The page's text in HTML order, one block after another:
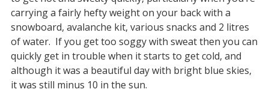
carrying a fairly hefty weight on your back with a
snowboard, avalanche kit, various snacks and 2 litres
of water. If you get too soggy with sweat then you can
quickly get in trouble when it starts to get cold, and
although it was a beautiful day with bright blue skies,
it was still minus 10 in the sun.